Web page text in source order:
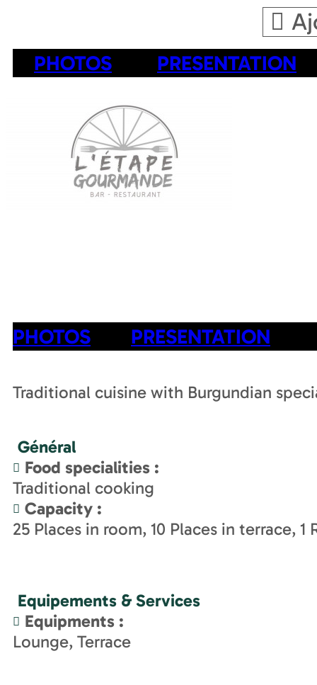
PHOTOS PRESENTATION
PHOTOS PRESENTATION
Traditional cuisine with Burgundian
Général
Food specialities :
Traditional cooking
Capacity :
25 Places in room 10 Places in terrace 1
Equipements & Services
Equipments :
Lounge Terrace